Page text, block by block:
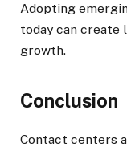
Adopting
today can create
growth.
Conclusion
Contact centers